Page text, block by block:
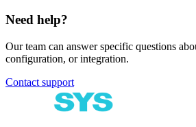
Need help?
Our team can answer specific questions
configuration, or integration.
Contact support